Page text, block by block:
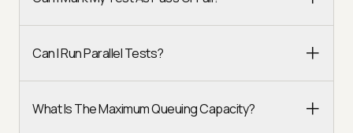
Can I Run Parallel Tests?
What Is The Maximum Queuing Capacity?